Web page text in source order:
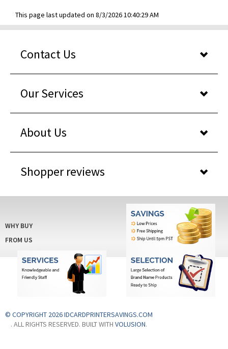
This page last updated on 8/3/2026 10:40:29 AM
Contact Us
Our Services
About Us
Shopper reviews
WHY BUY
FROM US
© COPYRIGHT 2026 IDCARDPRINTERSAVINGS.COM
. ALL RIGHTS RESERVED. BUILT WITH VOLUSION.